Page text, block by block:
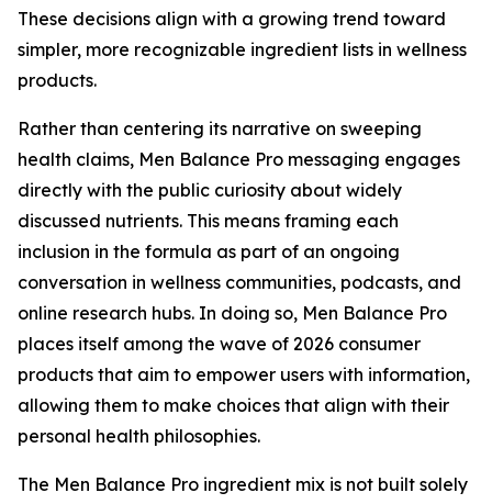
These decisions align with a growing trend toward
simpler, more recognizable ingredient lists in wellness
products.
Rather than centering its narrative on sweeping
health claims, Men Balance Pro messaging engages
directly with the public curiosity about widely
discussed nutrients. This means framing each
inclusion in the formula as part of an ongoing
conversation in wellness communities, podcasts, and
online research hubs. In doing so, Men Balance Pro
places itself among the wave of 2026 consumer
products that aim to empower users with information,
allowing them to make choices that align with their
personal health philosophies.
The Men Balance Pro ingredient mix is not built solely